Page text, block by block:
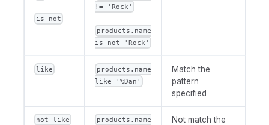
is not
!= 'Rock'
products.name
is not 'Rock'
like
products.name
like '%Dan'
Match the
pattern
specified
not like
products.name
Not match the